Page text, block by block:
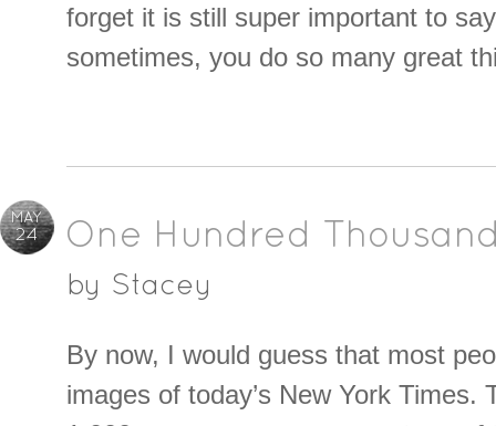
forget it is still super important to
sometimes, you do so many great
MAY
24 One Hundred
by Stacey
By now, I would guess that most
images of today’s New York Times.